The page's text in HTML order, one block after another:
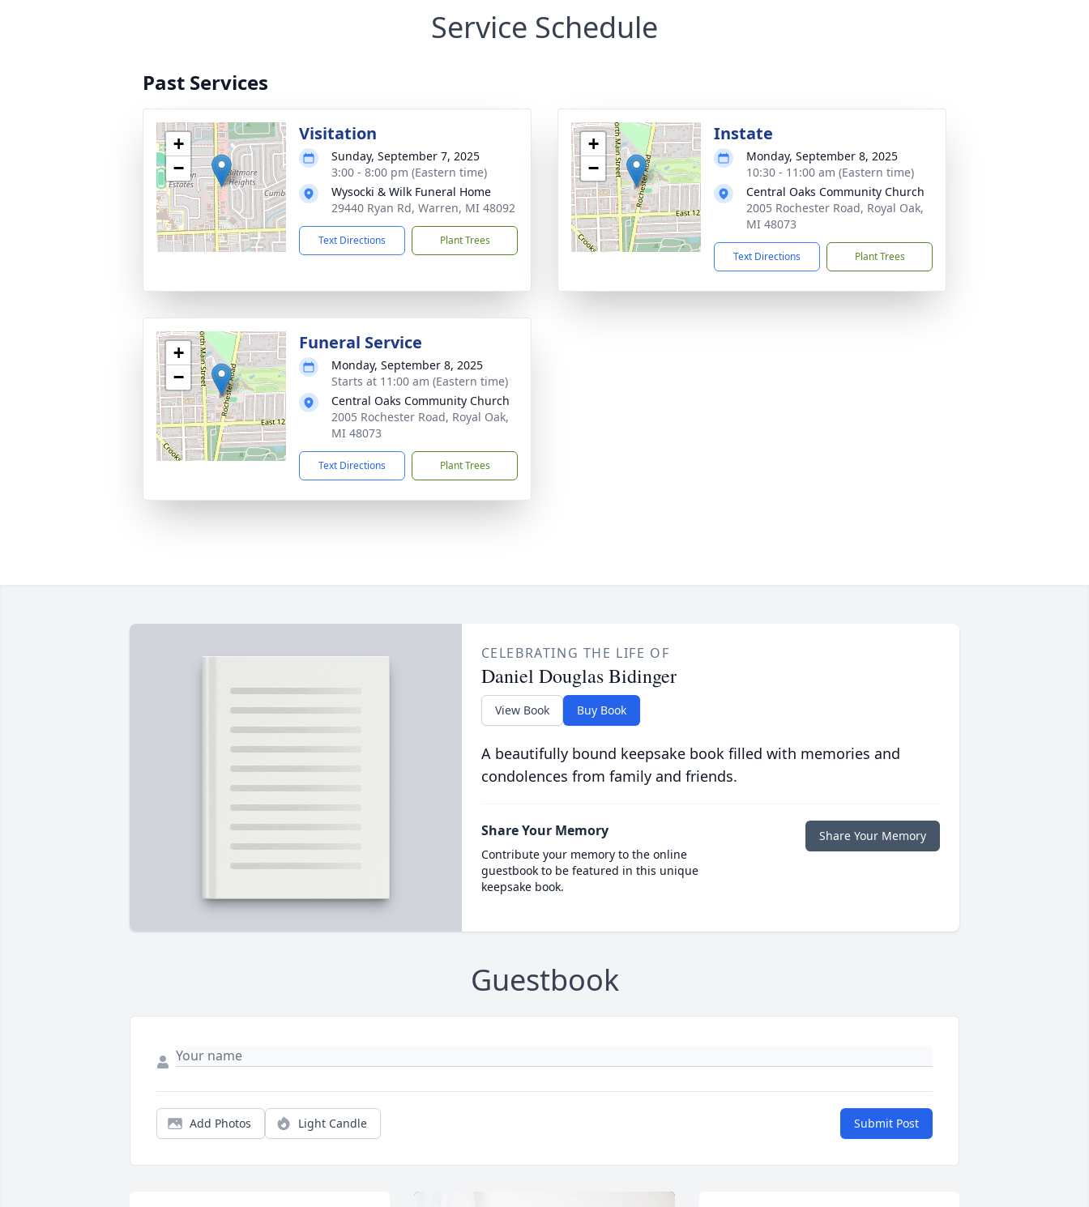
Service Schedule
Past Services
+
−
Visitation
Sunday, September 7, 2025
3:00 - 8:00 pm (Eastern time)
Wysocki & Wilk Funeral Home
29440 Ryan Rd, Warren, MI 48092
Text Directions Plant Trees
+
−
Instate
Monday, September 8, 2025
10:30 - 11:00 am (Eastern time)
Central Oaks Community Church
2005 Rochester Road, Royal Oak,
MI 48073
Text Directions Plant Trees
+
−
Funeral Service
Monday, September 8, 2025
Starts at 11:00 am (Eastern time)
Central Oaks Community Church
2005 Rochester Road, Royal Oak,
MI 48073
Text Directions Plant Trees
CELEBRATING THE LIFE OF
Daniel Douglas Bidinger
View Book Buy Book
A beautifully bound keepsake book filled with memories and
condolences from family and friends.
Share Your Memory
Contribute your memory to the online
guestbook to be featured in this unique
keepsake book.
Share Your Memory
Guestbook
Add Photos Light Candle Submit Post